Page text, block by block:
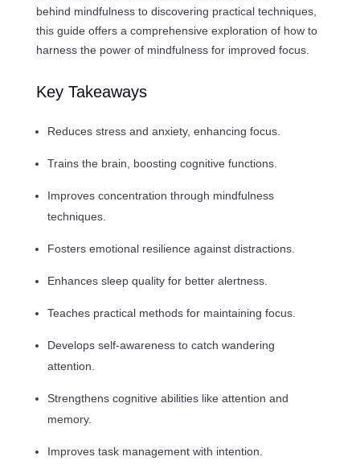
behind mindfulness to discovering practical techniques,
this guide offers a comprehensive exploration of how to
harness the power of mindfulness for improved focus.
Key Takeaways
Reduces stress and anxiety, enhancing focus.
Trains the brain, boosting cognitive functions.
Improves concentration through mindfulness
techniques.
Fosters emotional resilience against distractions.
Enhances sleep quality for better alertness.
Teaches practical methods for maintaining focus.
Develops self-awareness to catch wandering
attention.
Strengthens cognitive abilities like attention and
memory.
Improves task management with intention.